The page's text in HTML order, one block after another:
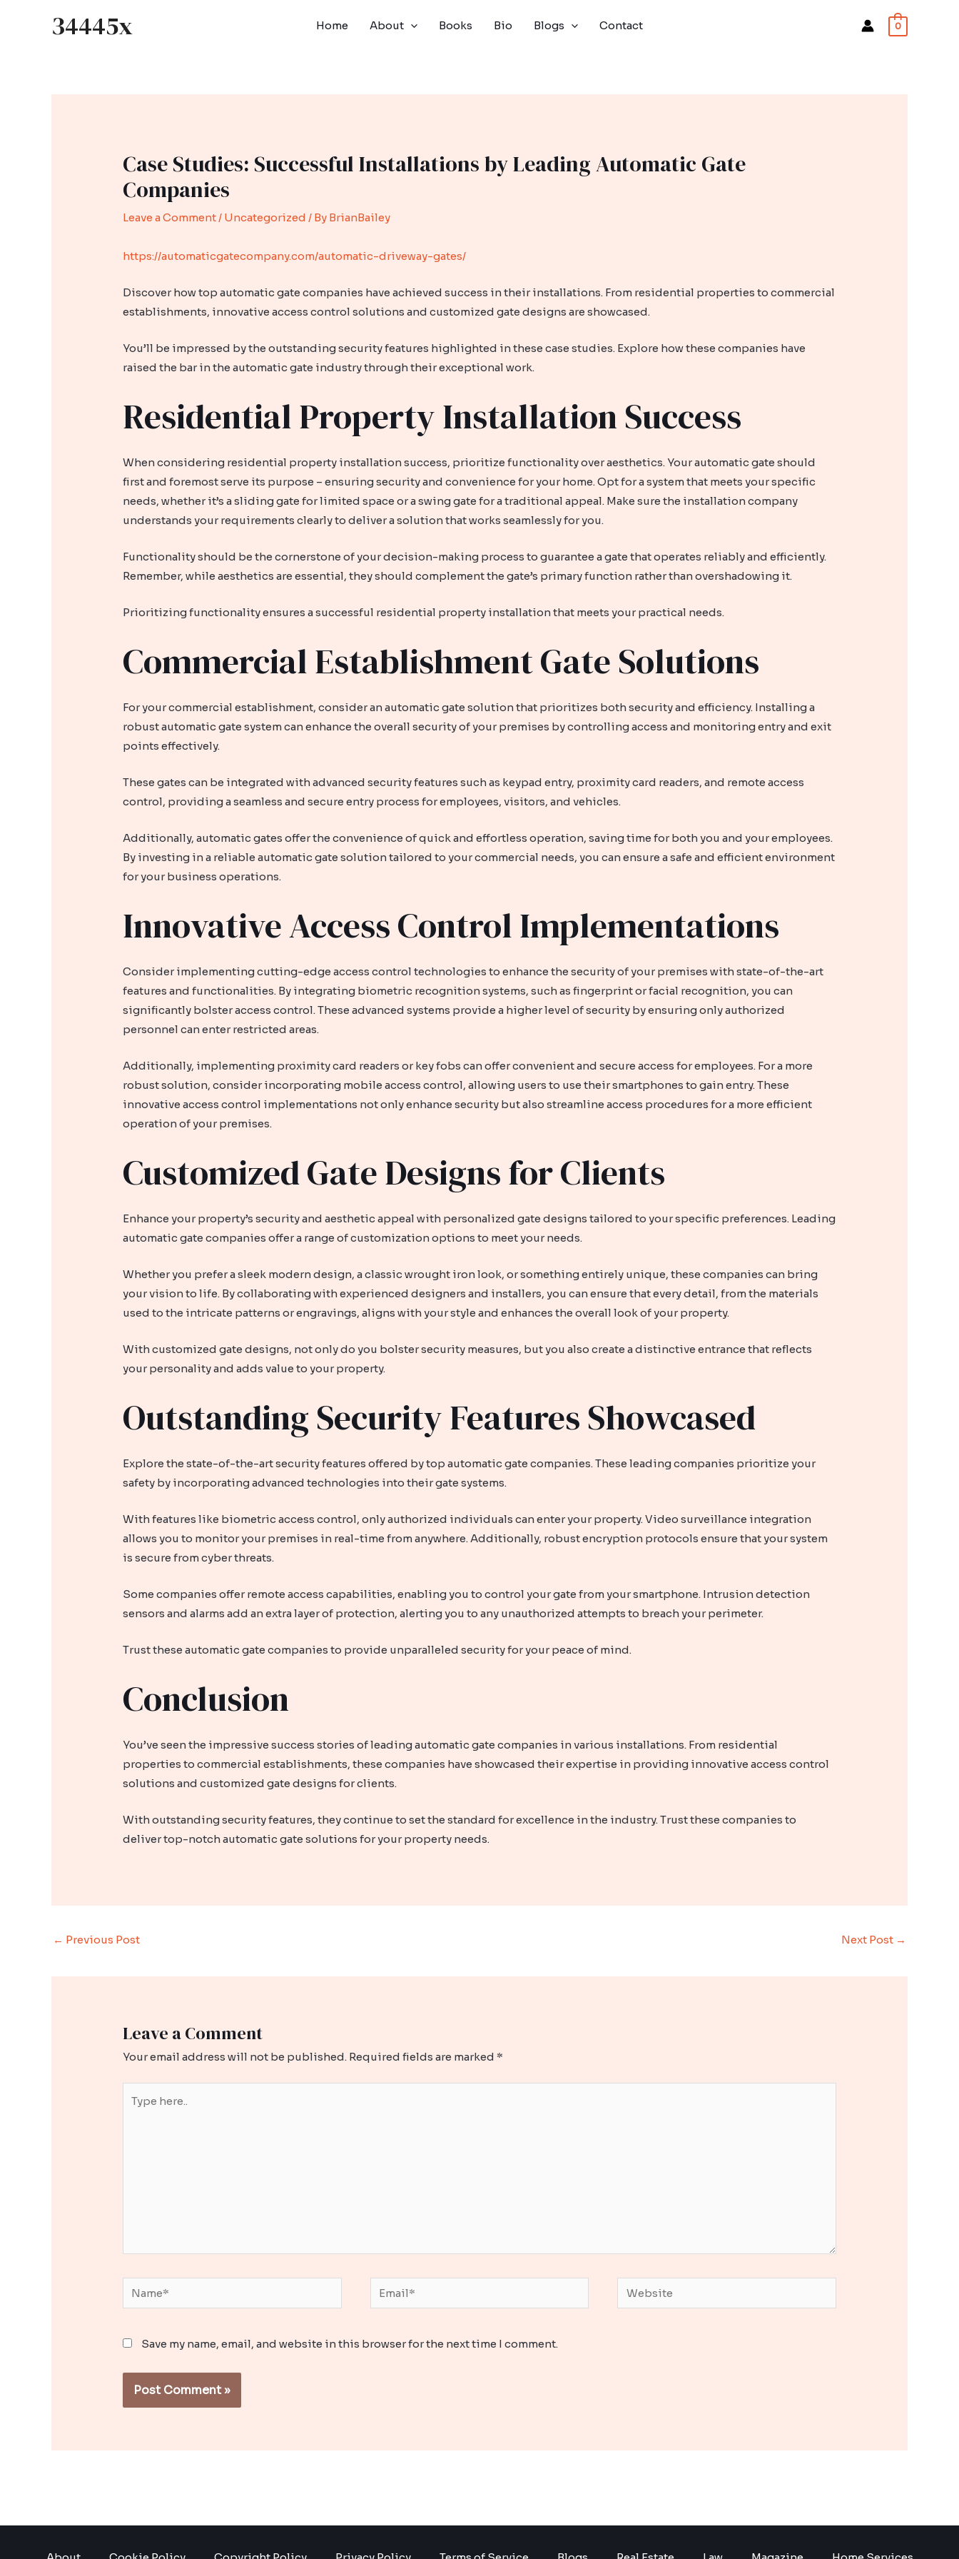
34445x Home About Books Bio Blogs Contact 0
Case Studies: Successful Installations by Leading Automatic Gate
Companies
Leave a Comment/ Uncategorized / By BrianBailey
https://automaticgatecompany.com/automatic-driveway-gates/
Discover how top automatic gate companies have achieved success in their installations. From residential properties to commercial
establishments, innovative access control solutions and customized gate designs are showcased.
You’ll be impressed by the outstanding security features highlighted in these case studies. Explore how these companies have
raised the bar in the automatic gate industry through their exceptional work.
Residential Property Installation Success
When considering residential property installation success, prioritize functionality over aesthetics. Your automatic gate should
first and foremost serve its purpose – ensuring security and convenience for your home. Opt for a system that meets your specific
needs, whether it’s a sliding gate for limited space or a swing gate for a traditional appeal. Make sure the installation company
understands your requirements clearly to deliver a solution that works seamlessly for you.
Functionality should be the cornerstone of your decision-making process to guarantee a gate that operates reliably and efficiently.
Remember, while aesthetics are essential, they should complement the gate’s primary function rather than overshadowing it.
Prioritizing functionality ensures a successful residential property installation that meets your practical needs.
Commercial Establishment Gate Solutions
For your commercial establishment, consider an automatic gate solution that prioritizes both security and efficiency. Installing a
robust automatic gate system can enhance the overall security of your premises by controlling access and monitoring entry and exit
points effectively.
These gates can be integrated with advanced security features such as keypad entry, proximity card readers, and remote access
control, providing a seamless and secure entry process for employees, visitors, and vehicles.
Additionally, automatic gates offer the convenience of quick and effortless operation, saving time for both you and your employees.
By investing in a reliable automatic gate solution tailored to your commercial needs, you can ensure a safe and efficient environment
for your business operations.
Innovative Access Control Implementations
Consider implementing cutting-edge access control technologies to enhance the security of your premises with state-of-the-art
features and functionalities. By integrating biometric recognition systems, such as fingerprint or facial recognition, you can
significantly bolster access control. These advanced systems provide a higher level of security by ensuring only authorized
personnel can enter restricted areas.
Additionally, implementing proximity card readers or key fobs can offer convenient and secure access for employees. For a more
robust solution, consider incorporating mobile access control, allowing users to use their smartphones to gain entry. These
innovative access control implementations not only enhance security but also streamline access procedures for a more efficient
operation of your premises.
Customized Gate Designs for Clients
Enhance your property’s security and aesthetic appeal with personalized gate designs tailored to your specific preferences. Leading
automatic gate companies offer a range of customization options to meet your needs.
Whether you prefer a sleek modern design, a classic wrought iron look, or something entirely unique, these companies can bring
your vision to life. By collaborating with experienced designers and installers, you can ensure that every detail, from the materials
used to the intricate patterns or engravings, aligns with your style and enhances the overall look of your property.
With customized gate designs, not only do you bolster security measures, but you also create a distinctive entrance that reflects
your personality and adds value to your property.
Outstanding Security Features Showcased
Explore the state-of-the-art security features offered by top automatic gate companies. These leading companies prioritize your
safety by incorporating advanced technologies into their gate systems.
With features like biometric access control, only authorized individuals can enter your property. Video surveillance integration
allows you to monitor your premises in real-time from anywhere. Additionally, robust encryption protocols ensure that your system
is secure from cyber threats.
Some companies offer remote access capabilities, enabling you to control your gate from your smartphone. Intrusion detection
sensors and alarms add an extra layer of protection, alerting you to any unauthorized attempts to breach your perimeter.
Trust these automatic gate companies to provide unparalleled security for your peace of mind.
Conclusion
You’ve seen the impressive success stories of leading automatic gate companies in various installations. From residential
properties to commercial establishments, these companies have showcased their expertise in providing innovative access control
solutions and customized gate designs for clients.
With outstanding security features, they continue to set the standard for excellence in the industry. Trust these companies to
deliver top-notch automatic gate solutions for your property needs.
Post
← Previous Post Next Post →
Leave a Comment
Your email address will not be published. Required fields are marked *
here..
Name* Email* Website
Save my name, email, and website in this browser for the next time I comment.